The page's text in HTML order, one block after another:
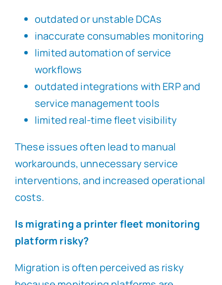
outdated or unstable DCAs
inaccurate consumables monitoring
limited automation of service
workflows
outdated integrations with ERP and
service management tools
limited real-time fleet visibility
These issues often lead to manual
workarounds, unnecessary service
interventions, and increased operational
costs.
Is migrating a printer fleet monitoring
platform risky?
Migration is often perceived as risky